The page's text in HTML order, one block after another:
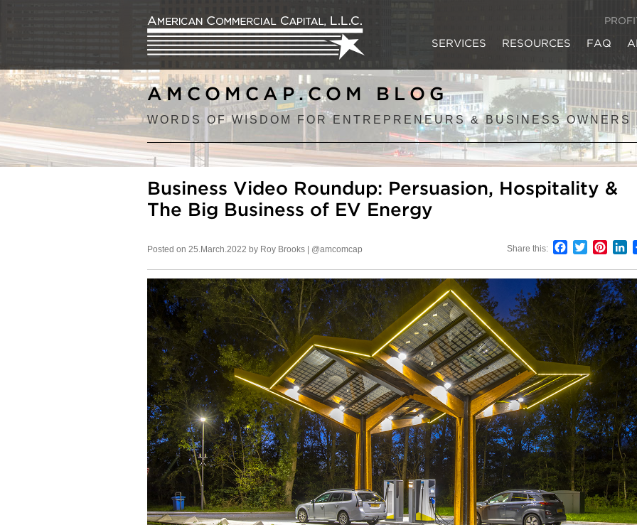
SERVICES RESOURCES FAQ
AMCOMCAP.COM BLOG
WORDS OF WISDOM FOR ENTREPRENEURS & BUSINESS OWNERS
Business Video Roundup: Persuasion, Hospitality &
The Big Business of EV Energy
Share this: Facebook
Twitter
Posted on 25.March.2022 by Roy Brooks | @amcomcap